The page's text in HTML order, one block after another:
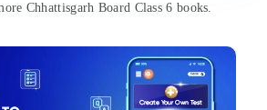
Chhattisgarh Board Class 6 books.